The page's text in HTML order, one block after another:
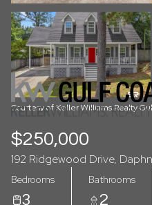
Courtesy of Keller Williams Realty
$250,000
192 Ridgewood Drive,
Bedrooms
3
Bathrooms
2
Friday
07
Aug